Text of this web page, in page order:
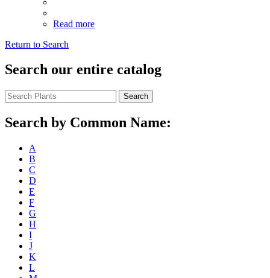
Read more
Return to Search
Search our entire catalog
Search
Search by Common Name:
A
B
C
D
E
F
G
H
I
J
K
L